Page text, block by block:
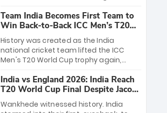
start to the IPL with passionate fans
and thrilling cricket action.
massive bounty honors the squad’s
dominant victory over New Zealand.
Each of the 15 players will receive ₹6
crore, with the remaining ₹41 crore
distributed among Gautam Gambhir’s
coaching staff and support personnel,
celebrating India’s unprecedented third
T20 world title.
Team India Becomes First Team to
Win Back-to-Back ICC Men’s T20
World Cup
History was created as the India
national cricket team lifted the ICC
Men's T20 World Cup trophy again,
to-back titles and the first to win three
T20 World Cups. Sanju Samson led the
charge with a brilliant 89 in the final and
a stunning tournament comeback to
India vs England 2026: India Reach
T20 World Cup Final Despite Jacob
Bethell’s 105
Wankhede witnessed history. India